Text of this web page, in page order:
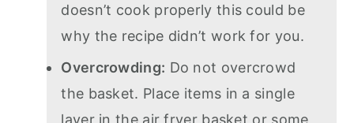
doesn’t cook properly this could be
why the recipe didn’t work for you.
Overcrowding: Do not overcrowd
the basket. Place items in a single
layer in the air fryer basket or some